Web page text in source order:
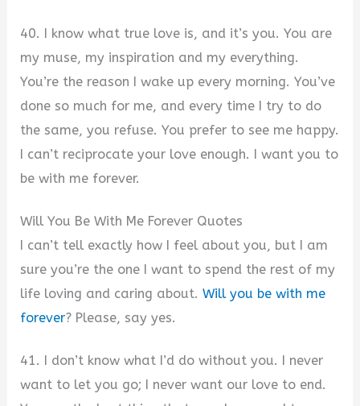
40. I know what true love is, and it’s you. You are
my muse, my inspiration and my everything.
You’re the reason I wake up every morning. You’ve
done so much for me, and every time I try to do
the same, you refuse. You prefer to see me happy.
I can’t reciprocate your love enough. I want you to
be with me forever.
Will You Be With Me Forever Quotes
I can’t tell exactly how I feel about you, but I am
sure you’re the one I want to spend the rest of my
life loving and caring about.Will you be with me
forever? Please, say yes.
41. I don’t know what I’d do without you. I never
want to let you go; I never want our love to end.